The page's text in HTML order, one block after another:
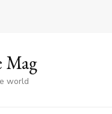
Mag
world